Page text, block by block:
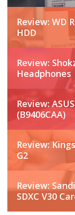
Review: WD
HDD
Review:
Headphones
Review:
(B9406CAA)
Review:
G2
Review:
SDXC V30